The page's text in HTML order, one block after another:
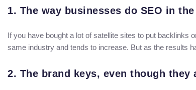
1. The way businesses do SEO in
If you have bought a lot of satellite sites to put backlinks
same industry and tends to increase. But as the results
2. The brand keys, even though